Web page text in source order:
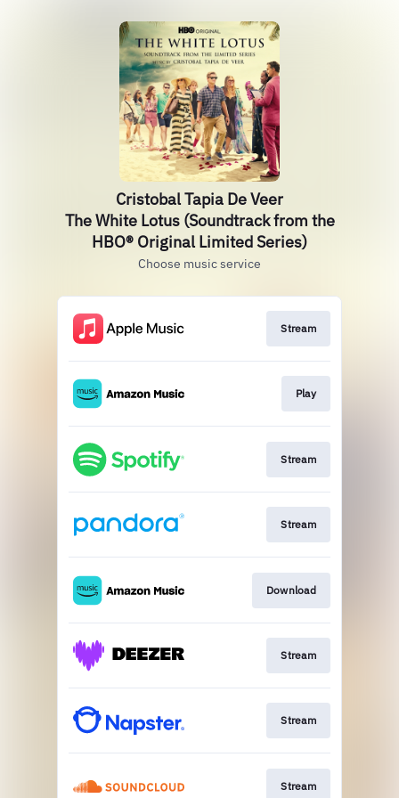
Cristobal Tapia De Veer
The White Lotus (Soundtrack from the
HBO® Original Limited Series)
Choose music service
Stream
Play
Stream
Stream
Download
Stream
Stream
Stream